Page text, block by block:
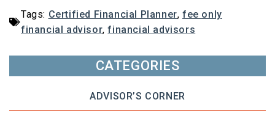
Tags: Certified Financial Planner,fee only
financial advisor,financial advisors
CATEGORIES
ADVISOR’S CORNER